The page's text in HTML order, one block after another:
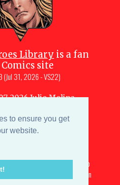
to ensure you get
website.
Library is a fan
site
(Jul 31, 2026 - VS22)
2026Julio Molina-
effort by the
aficionados
fansite that are subject to
a creative commons attribution